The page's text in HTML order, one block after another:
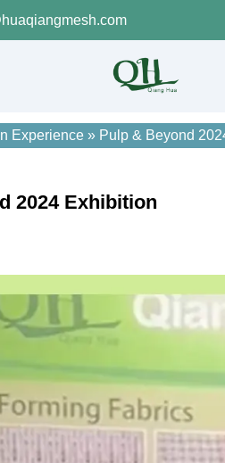
Experience » Pulp & Beyond
2024 Exhibition